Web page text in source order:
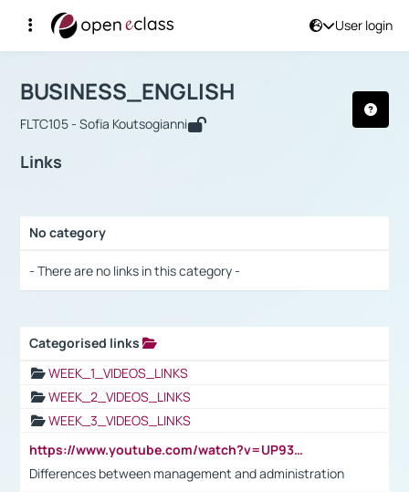
User login
Αρχική Σελίδα
Course : BUSINESS_ENGLISH
BUSINESS_ENGLISH
FLTC105 - Sofia Koutsogianni
Links
No category
- There are no links in this category -
Categorised links
WEEK_1_VIDEOS_LINKS
WEEK_2_VIDEOS_LINKS
WEEK_3_VIDEOS_LINKS
https://www.youtube.com/watch?v=UP93L5YOvIk
Differences between management and administration